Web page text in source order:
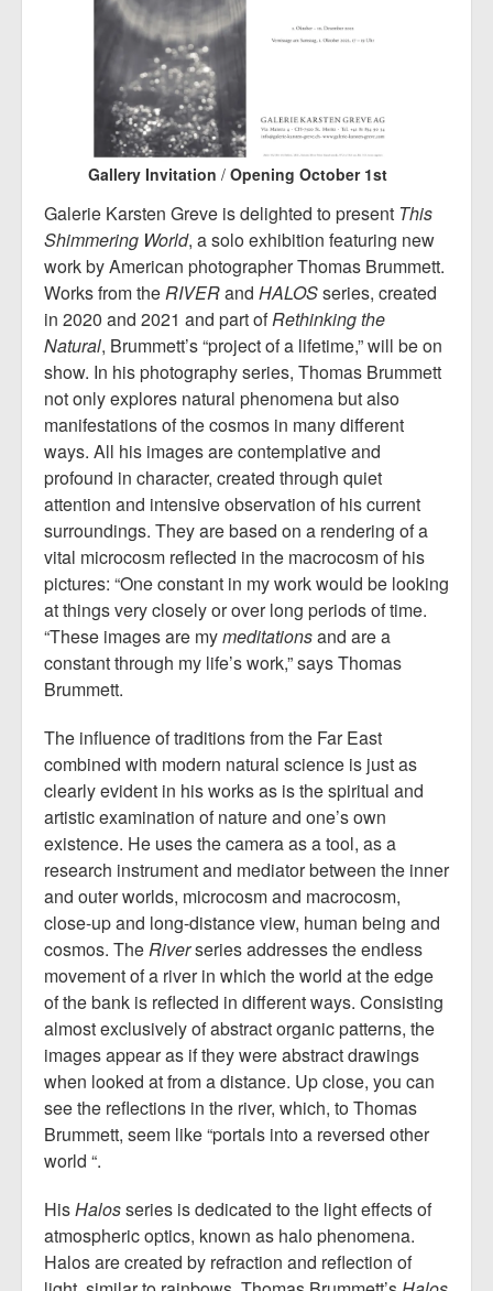
Gallery Invitation / Opening October 1st
Galerie Karsten Greve is delighted to present This
Shimmering World, a solo exhibition featuring new
work by American photographer Thomas Brummett.
Works from theRIVERand HALOSseries, created
in 2020 and 2021 and part ofRethinking the
Natural, Brummett’s “project of a lifetime,” will be on
show. In his photography series, Thomas Brummett
not only explores natural phenomena but also
manifestations of the cosmos in many different
ways. All his images are contemplative and
profound in character, created through quiet
attention and intensive observation of his current
surroundings. They are based on a rendering of a
vital microcosm reflected in the macrocosm of his
pictures: “One constant in my work would be looking
at things very closely or over long periods of time.
“These images are mymeditationsand are a
constant through my life’s work,” says Thomas
Brummett.
The influence of traditions from the Far East
combined with modern natural science is just as
clearly evident in his works as is the spiritual and
artistic examination of nature and one’s own
existence. He uses the camera as a tool, as a
research instrument and mediator between the inner
and outer worlds, microcosm and macrocosm,
close-up and long-distance view, human being and
cosmos. TheRiverseries addresses the endless
movement of a river in which the world at the edge
of the bank is reflected in different ways. Consisting
almost exclusively of abstract organic patterns, the
images appear as if they were abstract drawings
when looked at from a distance. Up close, you can
see the reflections in the river, which, to Thomas
Brummett, seem like “portals into a reversed other
world “.
HisHalosseries is dedicated to the light effects of
atmospheric optics, known as halo phenomena.
Halos are created by refraction and reflection of